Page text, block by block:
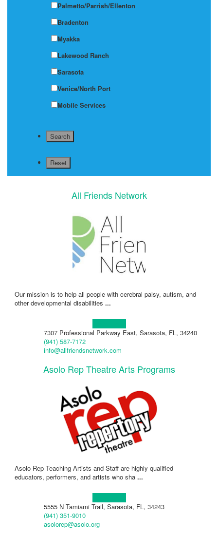
Palmetto/Parrish/Ellenton
Bradenton
Myakka
Lakewood Ranch
Sarasota
Venice/North Port
Mobile Services
All Friends Network
Our mission is to help all people with cerebral palsy, autism, and
other developmental disabilities ...
7307 Professional Parkway East, Sarasota, FL, 34240
(941) 587-7172
info@allfriendsnetwork.com
Asolo Rep Theatre Arts Programs
Asolo Rep Teaching Artists and Staff are highly-qualified
educators, performers, and artists who sha ...
5555 N Tamiami Trail, Sarasota, FL, 34243
(941) 351-9010
asolorep@asolo.org